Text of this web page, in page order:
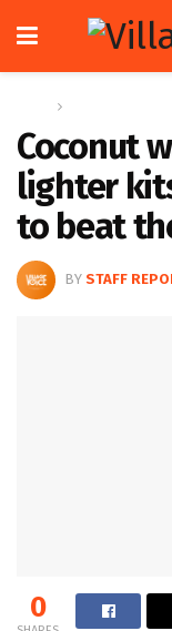
Coconut
lighter
to beat
BY STAFF
0